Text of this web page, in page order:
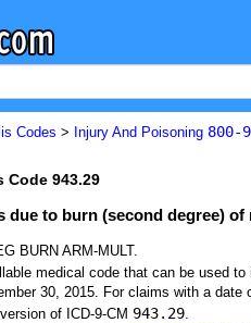
Codes > Injury And Poisoning 800-
Code 943.29
due to burn (second degree)
BURN ARM-MULT.
medical code that can be used
30, 2015. For claims with a
of ICD-9-CM 943.29.